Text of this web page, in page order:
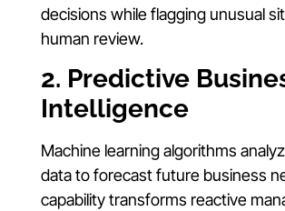
decisions while flagging unusual
human review.
2. Predictive
Intelligence
Machine learning algorithms
data to forecast future business
capability transforms reactive